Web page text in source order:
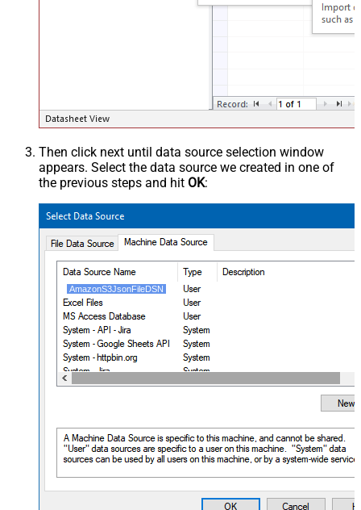
Then click next until data source selection window
appears. Select the data source we created in one of
the previous steps and hit OK:
AmazonS3JsonFileDSN